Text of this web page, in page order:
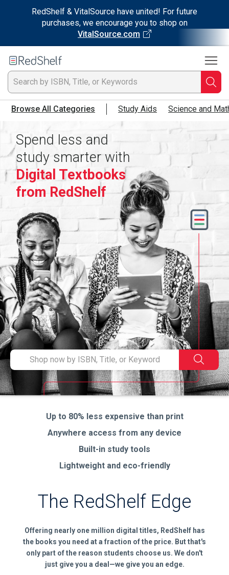
RedShelf & VitalSource have united! For future
purchases, we encourage you to shop on
VitalSource.com
to
RedShelf
Browse All Categories Study Aids Science and
Spend less and
study smarter with
Digital Textbooks
from RedShelf
Type
ISBN,
Title,
or
Keyword
press
enter
to
search.
Search
Up to 80% less expensive than print
Anywhere access from any device
Built-in study tools
Lightweight and eco-friendly
The RedShelf Edge
Offering nearly one million digital titles, RedShelf has
the books you need at a fraction of the price. But that's
only part of the reason students choose us. We don't
just give you a deal—we give you an edge.